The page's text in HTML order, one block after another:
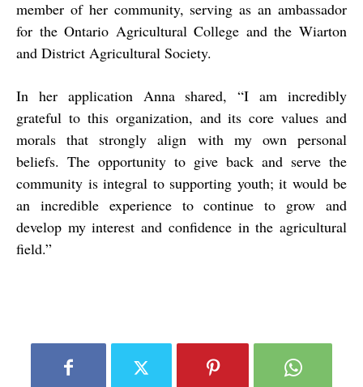
member of her community, serving as an ambassador
for the Ontario Agricultural College and the Wiarton
and District Agricultural Society.
In her application Anna shared, “I am incredibly
grateful to this organization, and its core values and
morals that strongly align with my own personal
beliefs. The opportunity to give back and serve the
community is integral to supporting youth; it would be
an incredible experience to continue to grow and
develop my interest and confidence in the agricultural
field.”